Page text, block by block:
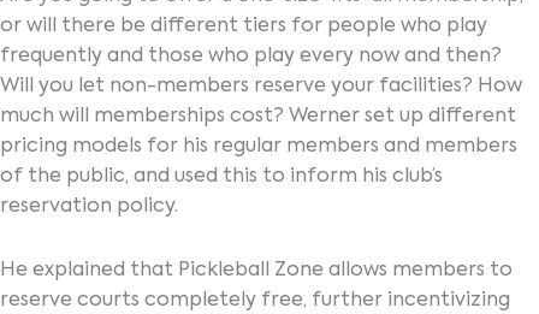
or will there be different tiers for people who play
frequently and those who play every now and then?
Will you let non-members reserve your facilities? How
much will memberships cost? Werner set up different
pricing models for his regular members and members
of the public, and used this to inform his club’s
reservation policy.
He explained that Pickleball Zone allows members to
reserve courts completely free, further incentivizing